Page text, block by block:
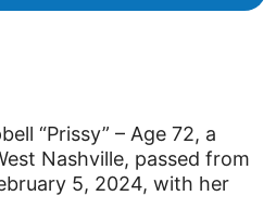
“Prissy” – Age 72, a
Nashville, passed from
5, 2024, with her